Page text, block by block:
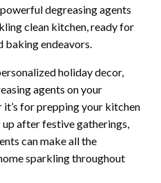
degreasing agents
clean kitchen, ready for
baking endeavors.
holiday decor,
agents on your
for prepping your kitchen
after festive gatherings,
can make all the
sparkling throughout